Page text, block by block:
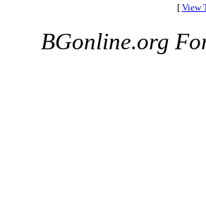
[ View
BGonline.org